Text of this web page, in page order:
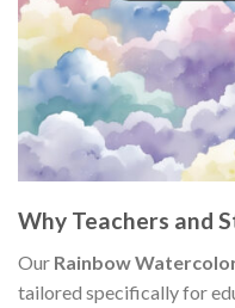
Why Teachers and
Our Rainbow
tailored specifically for